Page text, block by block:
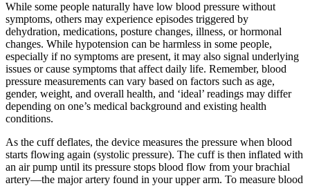
While some people naturally have low blood pressure without
symptoms, others may experience episodes triggered by
dehydration, medications, posture changes, illness, or hormonal
changes. While hypotension can be harmless in some people,
especially if no symptoms are present, it may also signal underlying
issues or cause symptoms that affect daily life. Remember, blood
pressure measurements can vary based on factors such as age,
gender, weight, and overall health, and ‘ideal’ readings may differ
depending on one’s medical background and existing health
conditions.
As the cuff deflates, the device measures the pressure when blood
starts flowing again (systolic pressure). The cuff is then inflated with
an air pump until its pressure stops blood flow from your brachial
artery—the major artery found in your upper arm. To measure blood